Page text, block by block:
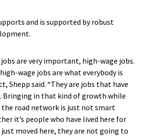
and is supported by robust
are very important, high-wage jobs.
wage jobs are what everybody is
Shepp said. “They are jobs that have
Bringing in that kind of growth while
the road network is just not smart
it’s people who have lived here for
moved here, they are not going to